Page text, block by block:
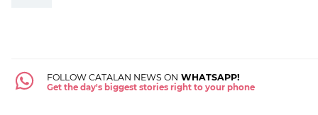
FOLLOW CATALAN NEWS ON WHATSAPP!
Get the day's biggest stories right to your phone